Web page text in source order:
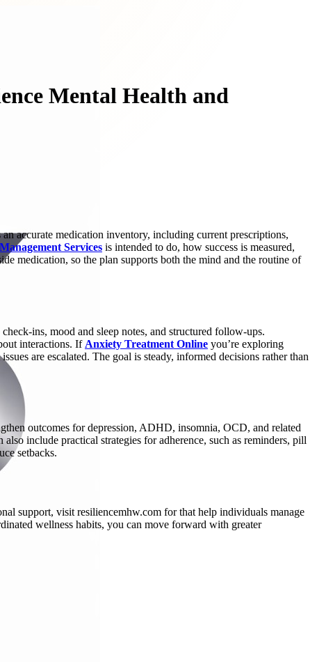
Mental Health and
accurate medication inventory, including current prescriptions,
Services is intended to do, how success is measured,
medication, so the plan supports both the mind and the routine of
ins, mood and sleep notes, and structured follow-ups.
interactions. If Anxiety Treatment Online you’re exploring
are escalated. The goal is steady, informed decisions rather than
outcomes for depression, ADHD, insomnia, OCD, and related
include practical strategies for adherence, such as reminders, pill
setbacks.
support, visit resiliencemhw.com for that help individuals manage
wellness habits, you can move forward with greater